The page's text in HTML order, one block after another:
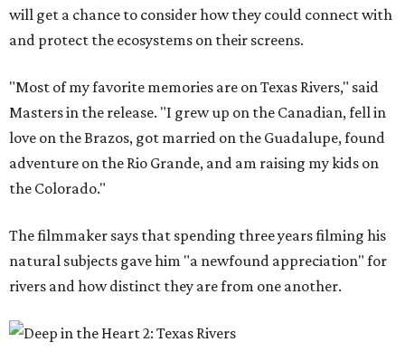
will get a chance to consider how they could connect with
and protect the ecosystems on their screens.
"Most of my favorite memories are on Texas Rivers," said
Masters in the release. "I grew up on the Canadian, fell in
love on the Brazos, got married on the Guadalupe, found
adventure on the Rio Grande, and am raising my kids on
the Colorado."
The filmmaker says that spending three years filming his
natural subjects gave him "a newfound appreciation" for
rivers and how distinct they are from one another.